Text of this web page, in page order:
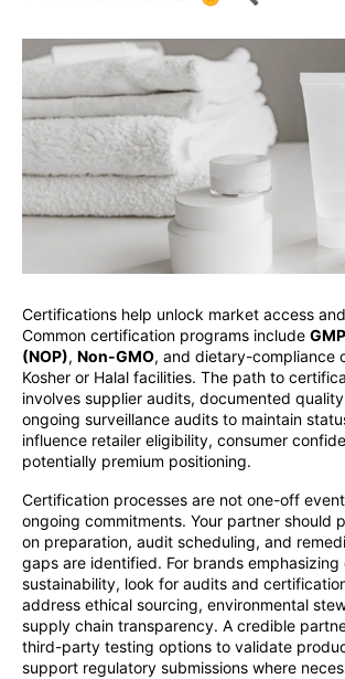
Certifications help unlock market access
Common certification programs include GMP
(NOP), Non-GMO, and dietary-compliance
Kosher or Halal facilities. The path to
involves supplier audits, documented
ongoing surveillance audits to maintain
influence retailer eligibility, consumer
potentially premium positioning.
Certification processes are not one-off
ongoing commitments. Your partner should
on preparation, audit scheduling, and
gaps are identified. For brands emphasizing
sustainability, look for audits and
address ethical sourcing, environmental
supply chain transparency. A credible
third-party testing options to validate
support regulatory submissions where